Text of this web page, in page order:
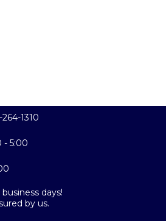
1310
- 5:00
days!
by us.